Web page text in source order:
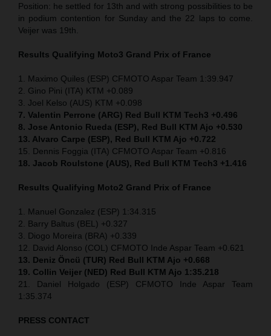
Position: he settled for 13th and with strong possibilities to be
in podium contention for Sunday and the 22 laps to come.
Veijer was 19th.
Results Qualifying Moto3 Grand Prix of France
1. Maximo Quiles (ESP) CFMOTO Aspar Team 1:39.947
2. Gino Pini (ITA) KTM +0.089
3. Joel Kelso (AUS) KTM +0.098
7. Valentin Perrone (ARG) Red Bull KTM Tech3 +0.496
8. Jose Antonio Rueda (ESP), Red Bull KTM Ajo +0.530
13. Alvaro Carpe (ESP), Red Bull KTM Ajo +0.722
15. Dennis Foggia (ITA) CFMOTO Aspar Team +0.816
18. Jacob Roulstone (AUS), Red Bull KTM Tech3 +1.416
Results Qualifying Moto2 Grand Prix of France
1. Manuel Gonzalez (ESP) 1:34.315
2. Barry Baltus (BEL) +0.327
3. Diogo Moreira (BRA) +0.339
12. David Alonso (COL) CFMOTO Inde Aspar Team +0.621
13. Deniz Öncü (TUR) Red Bull KTM Ajo +0.668
19. Collin Veijer (NED) Red Bull KTM Ajo 1:35.218
21. Daniel Holgado (ESP) CFMOTO Inde Aspar Team
1:35.374
PRESS CONTACT